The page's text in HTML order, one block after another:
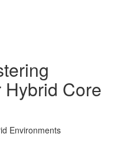
Core
Environments